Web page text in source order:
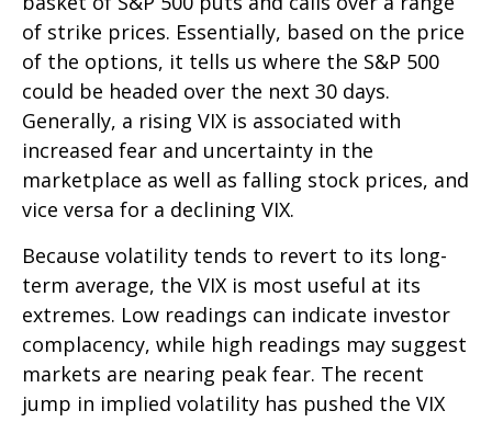
of strike prices. Essentially, based on the price
of the options, it tells us where the S&P 500
could be headed over the next 30 days.
Generally, a rising VIX is associated with
increased fear and uncertainty in the
marketplace as well as falling stock prices, and
vice versa for a declining VIX.
Because volatility tends to revert to its long-
term average, the VIX is most useful at its
extremes. Low readings can indicate investor
complacency, while high readings may suggest
markets are nearing peak fear. The recent
jump in implied volatility has pushed the VIX